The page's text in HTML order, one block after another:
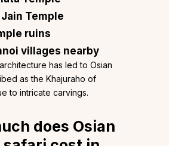
Temple
ruins
villages nearby
has led to Osian
as the Khajuraho of
to intricate carvings.
does Osian